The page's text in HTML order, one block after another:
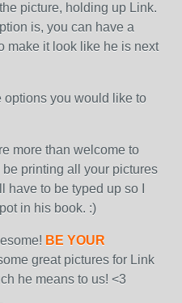
picture, holding up Link.
is, you can have a
make it look like he is next
options you would like to
more than welcome to
printing all your pictures
to be typed up so I
in his book. :)
BE YOUR
great pictures for Link
he means to us! <3